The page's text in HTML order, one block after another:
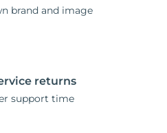
brand and image
returns
support time